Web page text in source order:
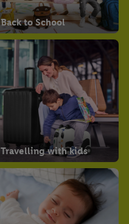
Back to School
Travelling with kids